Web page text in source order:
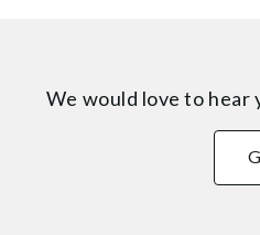
We would love to hear